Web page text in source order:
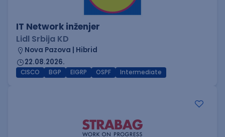
IT Network inženjer
Lidl Srbija KD
Nova Pazova | Hibrid
22.08.2026.
CISCO BGP EIGRP OSPF Intermediate